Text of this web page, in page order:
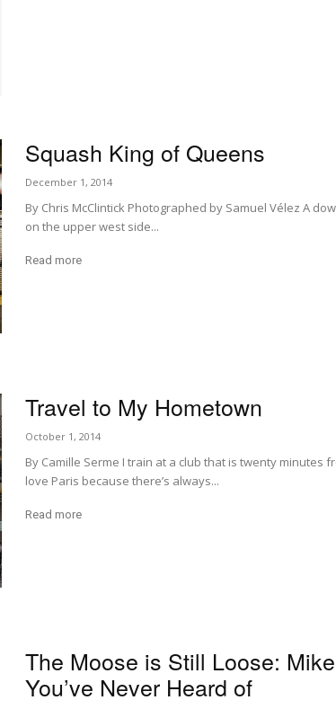
Squash King of Queens
December 1, 2014
By Chris McClintick Photographed by Samuel Vélez A
on the upper west side...
Read more
Travel to My Hometown
October 1, 2014
By Camille Serme I train at a club that is twenty minutes
love Paris because there’s always...
Read more
The Moose is Still Loose:
You’ve Never Heard of